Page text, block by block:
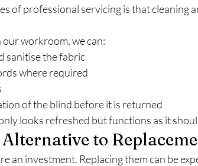
of professional servicing is that cleaning
workroom, we can:
sanitise the fabric
where required
of the blind before it is returned
looks refreshed but functions as it
to
an investment. Replacing them can be